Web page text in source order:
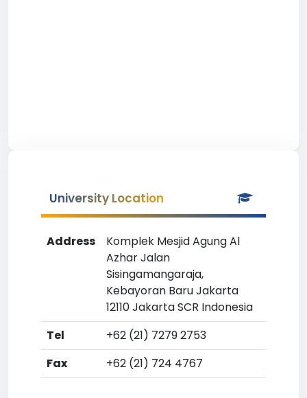
University Location
Address
Komplek Mesjid Agung Al
Azhar Jalan
Sisingamangaraja,
Kebayoran Baru Jakarta
12110 Jakarta SCR Indonesia
Tel
+62 (21) 7279 2753
Fax
+62 (21) 724 4767